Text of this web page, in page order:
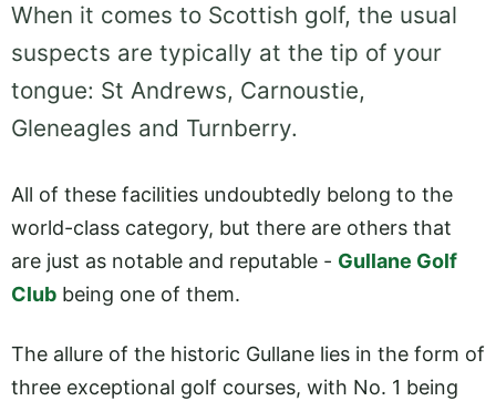
When it comes to Scottish golf, the usual
suspects are typically at the tip of your
tongue: St Andrews, Carnoustie,
Gleneagles and Turnberry.
All of these facilities undoubtedly belong to the
world-class category, but there are others that
are just as notable and reputable - Gullane Golf
Club being one of them.
The allure of the historic Gullane lies in the form of
three exceptional golf courses, with No. 1 being